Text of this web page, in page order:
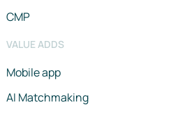
CMP
VALUE ADDS
Mobile app
AI Matchmaking